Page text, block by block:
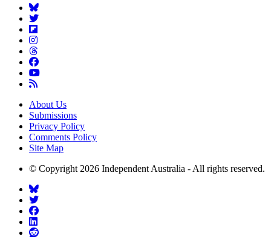
About Us
Submissions
Privacy Policy
Comments Policy
Site Map
© Copyright 2026 Independent Australia - All rights reserved.